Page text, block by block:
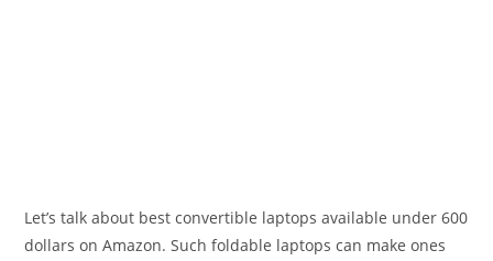
Let’s talk about best convertible laptops available under 600
dollars on Amazon. Such foldable laptops can make ones